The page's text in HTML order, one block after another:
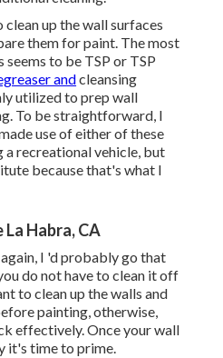
up the wall surfaces
them for paint. The most
to be TSP or TSP
andcleansing
utilized to prep wall
To be straightforward, I
use of either of these
recreational vehicle, but
because that's what I
Habra, CA
I 'd probably go that
do not have to clean it off
to clean up the walls and
painting, otherwise,
effectively. Once your wall
it's time to prime.